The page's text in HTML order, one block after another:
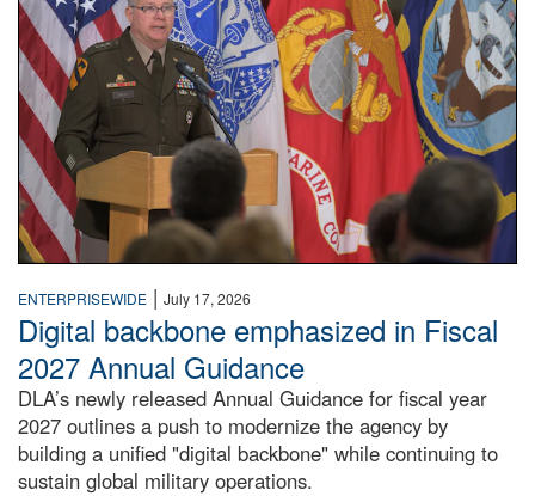
ENTERPRISEWIDE | July 17, 2026
Digital backbone emphasized in Fiscal
2027 Annual Guidance
DLA’s newly released Annual Guidance for fiscal year
2027 outlines a push to modernize the agency by
building a unified "digital backbone" while continuing to
sustain global military operations.